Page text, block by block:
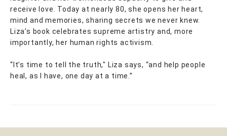
receive love. Today at nearly 80, she opens her heart,
mind and memories, sharing secrets we never knew.
Liza’s book celebrates supreme artistry and, more
importantly, her human rights activism.
“It’s time to tell the truth," Liza says, “and help people
heal, as I have, one day at a time.”